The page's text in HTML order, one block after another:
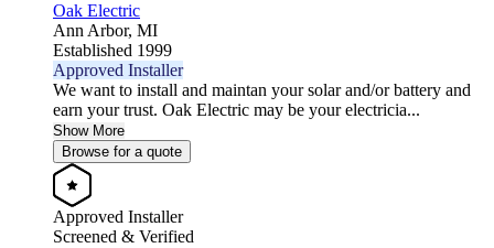
Oak Electric
Ann Arbor, MI
Established 1999
Approved Installer
We want to install and maintan your solar and/or battery and
earn your trust. Oak Electric may be your electricia...
Show More
Browse for a quote
Approved Installer
Screened & Verified